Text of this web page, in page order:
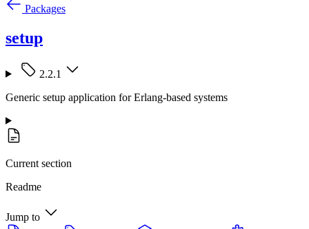
Packages
setup
2.2.1
Generic setup application for Erlang-based systems
Current section
Readme
Jump to